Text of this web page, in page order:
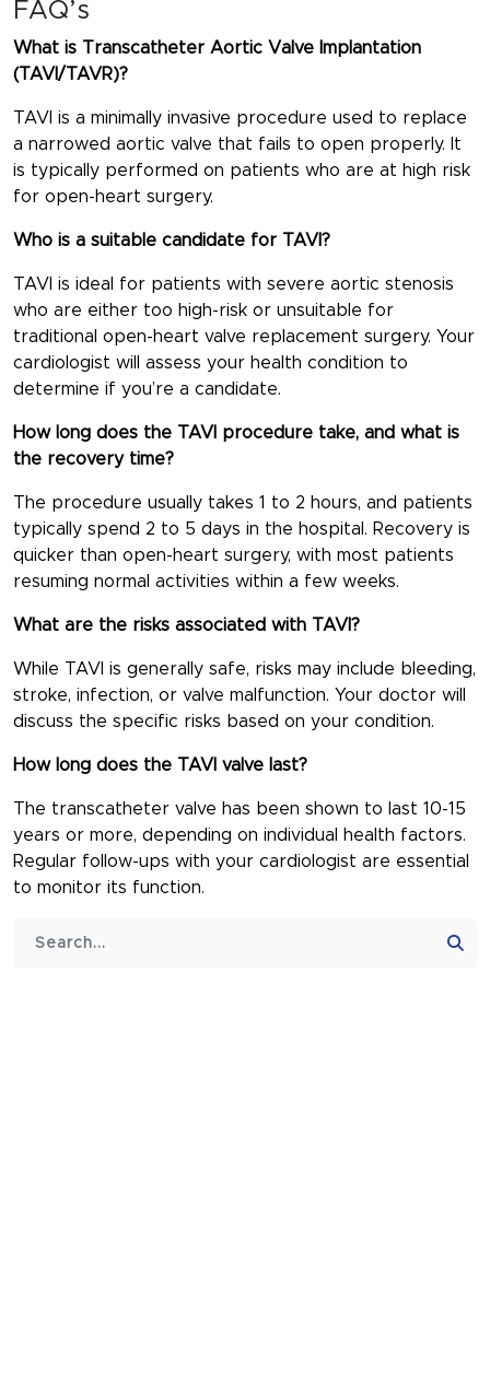
FAQ’s
What is Transcatheter Aortic Valve Implantation
(TAVI/TAVR)?
TAVI is a minimally invasive procedure used to replace
a narrowed aortic valve that fails to open properly. It
is typically performed on patients who are at high risk
for open-heart surgery.
Who is a suitable candidate for TAVI?
TAVI is ideal for patients with severe aortic stenosis
who are either too high-risk or unsuitable for
traditional open-heart valve replacement surgery. Your
cardiologist will assess your health condition to
determine if you’re a candidate.
How long does the TAVI procedure take, and what is
the recovery time?
The procedure usually takes 1 to 2 hours, and patients
typically spend 2 to 5 days in the hospital. Recovery is
quicker than open-heart surgery, with most patients
resuming normal activities within a few weeks.
What are the risks associated with TAVI?
While TAVI is generally safe, risks may include bleeding,
stroke, infection, or valve malfunction. Your doctor will
discuss the specific risks based on your condition.
How long does the TAVI valve last?
The transcatheter valve has been shown to last 10-15
years or more, depending on individual health factors.
Regular follow-ups with your cardiologist are essential
to monitor its function.